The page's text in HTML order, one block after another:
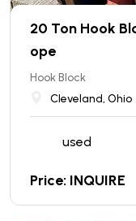
20 Ton Hook
ope
Hook Block
Cleveland, Ohio
used
Price: INQUIRE